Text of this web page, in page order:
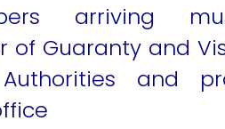
arriving
of Guaranty and
and